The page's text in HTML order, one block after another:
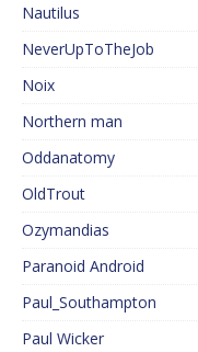
Nautilus
NeverUpToTheJob
Noix
Northern man
Oddanatomy
OldTrout
Ozymandias
Paranoid Android
Paul_Southampton
Paul Wicker